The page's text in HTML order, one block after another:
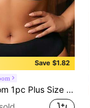
Save $1.82
Size Lace Patchwork Wireless Bra